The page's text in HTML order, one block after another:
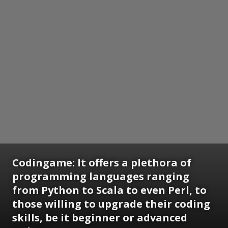
Codingame: It offers a plethora of
programming languages ranging
from Python to Scala to even Perl, to
those willing to upgrade their coding
skills, be it beginner or advanced